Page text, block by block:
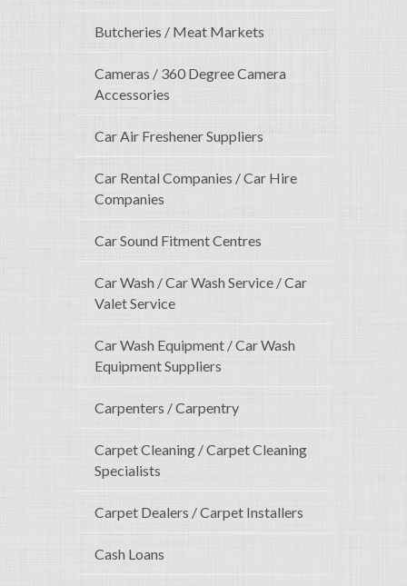
Butcheries / Meat Markets
Cameras / 360 Degree Camera
Accessories
Car Air Freshener Suppliers
Car Rental Companies / Car Hire
Companies
Car Sound Fitment Centres
Car Wash / Car Wash Service / Car
Valet Service
Car Wash Equipment / Car Wash
Equipment Suppliers
Carpenters / Carpentry
Carpet Cleaning / Carpet Cleaning
Specialists
Carpet Dealers / Carpet Installers
Cash Loans